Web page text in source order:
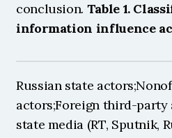
conclusion. Table 1.
information influence
Russian state
actors;Foreign third-
state media (RT, Sputnik,